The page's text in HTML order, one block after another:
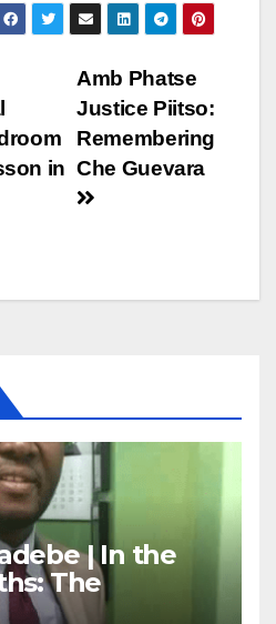
Amb Phatse
Justice Piitso:
Remembering
Che Guevara
in
| In the
The
is One